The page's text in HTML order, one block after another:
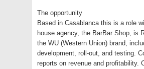
The opportunity
Based in Casablanca this is a role
house agency, the BarBar Shop, is
the WU (Western Union) brand,
development, roll-out, and testing.
reports on revenue and profitability.